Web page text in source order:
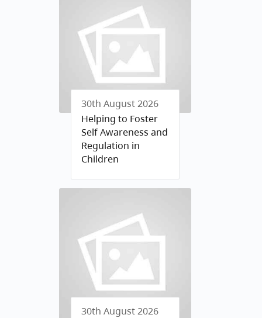
30th August 2026
Helping to Foster
Self Awareness and
Regulation in
Children
30th August 2026